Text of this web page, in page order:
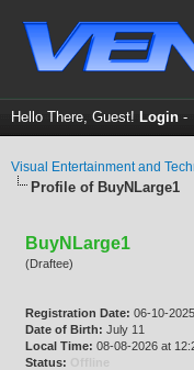
Hello There, Guest! Login -
Visual Entertainment and
Profile of BuyNLarge1
BuyNLarge1
(Draftee)
Registration Date: 06-10-2025
Date of Birth: July 11
Local Time: 08-08-2026 at
Status: